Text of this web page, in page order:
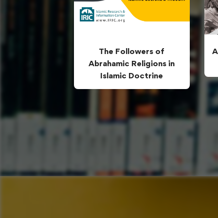
The Followers of
Abrahamic Religions in
Islamic Doctrine